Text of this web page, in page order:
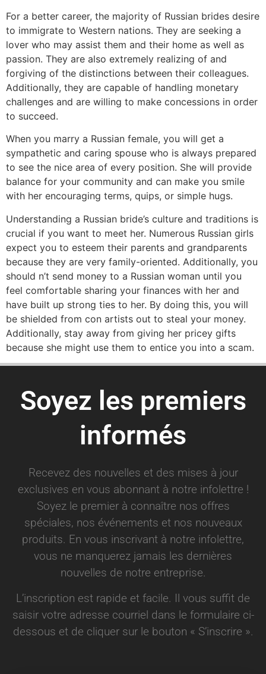
For a better career, the majority of Russian brides desire
to immigrate to Western nations. They are seeking a
lover who may assist them and their home as well as
passion. They are also extremely realizing of and
forgiving of the distinctions between their colleagues.
Additionally, they are capable of handling monetary
challenges and are willing to make concessions in order
to succeed.
When you marry a Russian female, you will get a
sympathetic and caring spouse who is always prepared
to see the nice area of every position. She will provide
balance for your community and can make you smile
with her encouraging terms, quips, or simple hugs.
Understanding a Russian bride’s culture and traditions is
crucial if you want to meet her. Numerous Russian girls
expect you to esteem their parents and grandparents
because they are very family-oriented. Additionally, you
should n’t send money to a Russian woman until you
feel comfortable sharing your finances with her and
have built up strong ties to her. By doing this, you will
be shielded from con artists out to steal your money.
Additionally, stay away from giving her pricey gifts
because she might use them to entice you into a scam.
Soyez les premiers
informés
Recevez des nouvelles et des mises à jour
exclusives en vous abonnant à notre infolettre !
Soyez le premier à connaître nos offres
spéciales, nos événements et nos nouveaux
produits. En vous inscrivant à notre infolettre,
vous ne manquerez jamais les dernières
nouvelles de notre entreprise.
L’inscription est rapide et facile. Il vous suffit de
saisir votre adresse courriel dans le formulaire ci-
dessous et de cliquer sur le bouton « S’inscrire ».